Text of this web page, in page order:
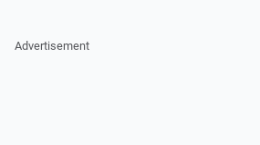
Advertisement